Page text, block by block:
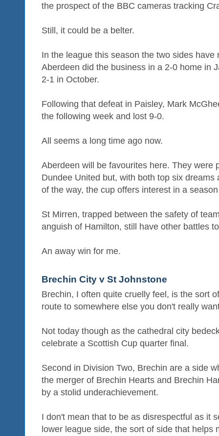
the prospect of the BBC cameras tracking
Still, it could be a belter.
In the league this season the two sides
Aberdeen did the business in a 2-0 home in
2-1 in October.
Following that defeat in Paisley, Mark
the following week and lost 9-0.
All seems a long time ago now.
Aberdeen will be favourites here. They were
Dundee United but, with both top six
of the way, the cup offers interest in a
St Mirren, trapped between the safety of
anguish of Hamilton, still have other battles
An away win for me.
Brechin City v St Johnstone
Brechin, I often quite cruelly feel, is the sort
route to somewhere else you don't really
Not today though as the cathedral city
celebrate a Scottish Cup quarter final.
Second in Division Two, Brechin are a side
the merger of Brechin Hearts and Brechin
by a stolid underachievement.
I don't mean that to be as disrespectful as it
lower league side, the sort of side that helps